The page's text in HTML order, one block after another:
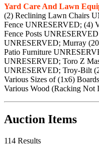
Yard Care And Lawn
(2) Reclining Lawn Chairs
Fence UNRESERVED; (4)
Fence Posts
UNRESERVED; Murray
Patio Furniture
UNRESERVED; Toro Z
UNRESERVED; Troy-Bilt
Various Sizes of (1x6)
Various Wood (Racking
Auction Items
114 Results